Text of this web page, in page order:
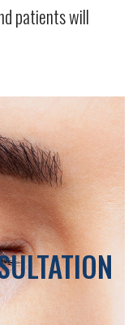
patients will